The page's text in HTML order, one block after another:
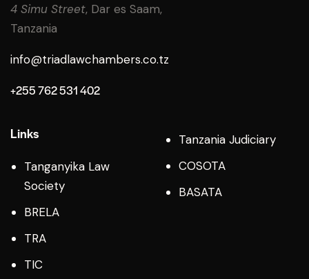
4 Simu Street, Dar es Saam,
Tanzania
info@triadlawchambers.co.tz
+255 762 531 402
Links
Tanganyika Law
Society
BRELA
TRA
TIC
Tanzania Judiciary
COSOTA
BASATA